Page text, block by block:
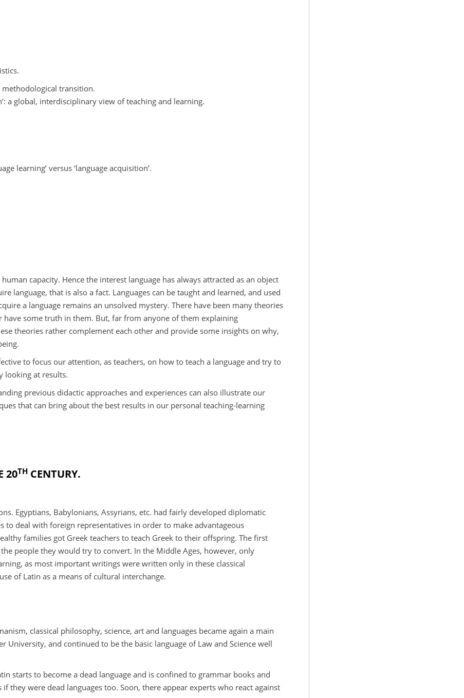
transition.
a global, interdisciplinary view of teaching and learning.
learning’ versus ‘language acquisition’.
capacity. Hence the interest language has always attracted as an object
language, that is also a fact. Languages can be taught and learned, and used
a language remains an unsolved mystery. There have been many theories
some truth in them. But, far from anyone of them explaining
theories rather complement each other and provide some insights on why,
to focus our attention, as teachers, on how to teach a language and try to
looking at results.
previous didactic approaches and experiences can also illustrate our
that can bring about the best results in our personal teaching-learning
20TH CENTURY.
Egyptians, Babylonians, Assyrians, etc. had fairly developed diplomatic
to deal with foreign representatives in order to make advantageous
families got Greek teachers to teach Greek to their offspring. The first
people they would try to convert. In the Middle Ages, however, only
as most important writings were written only in these classical
of Latin as a means of cultural interchange.
classical philosophy, science, art and languages became again a main
and continued to be the basic language of Law and Science well
starts to become a dead language and is confined to grammar books and
they were dead languages too. Soon, there appear experts who react against